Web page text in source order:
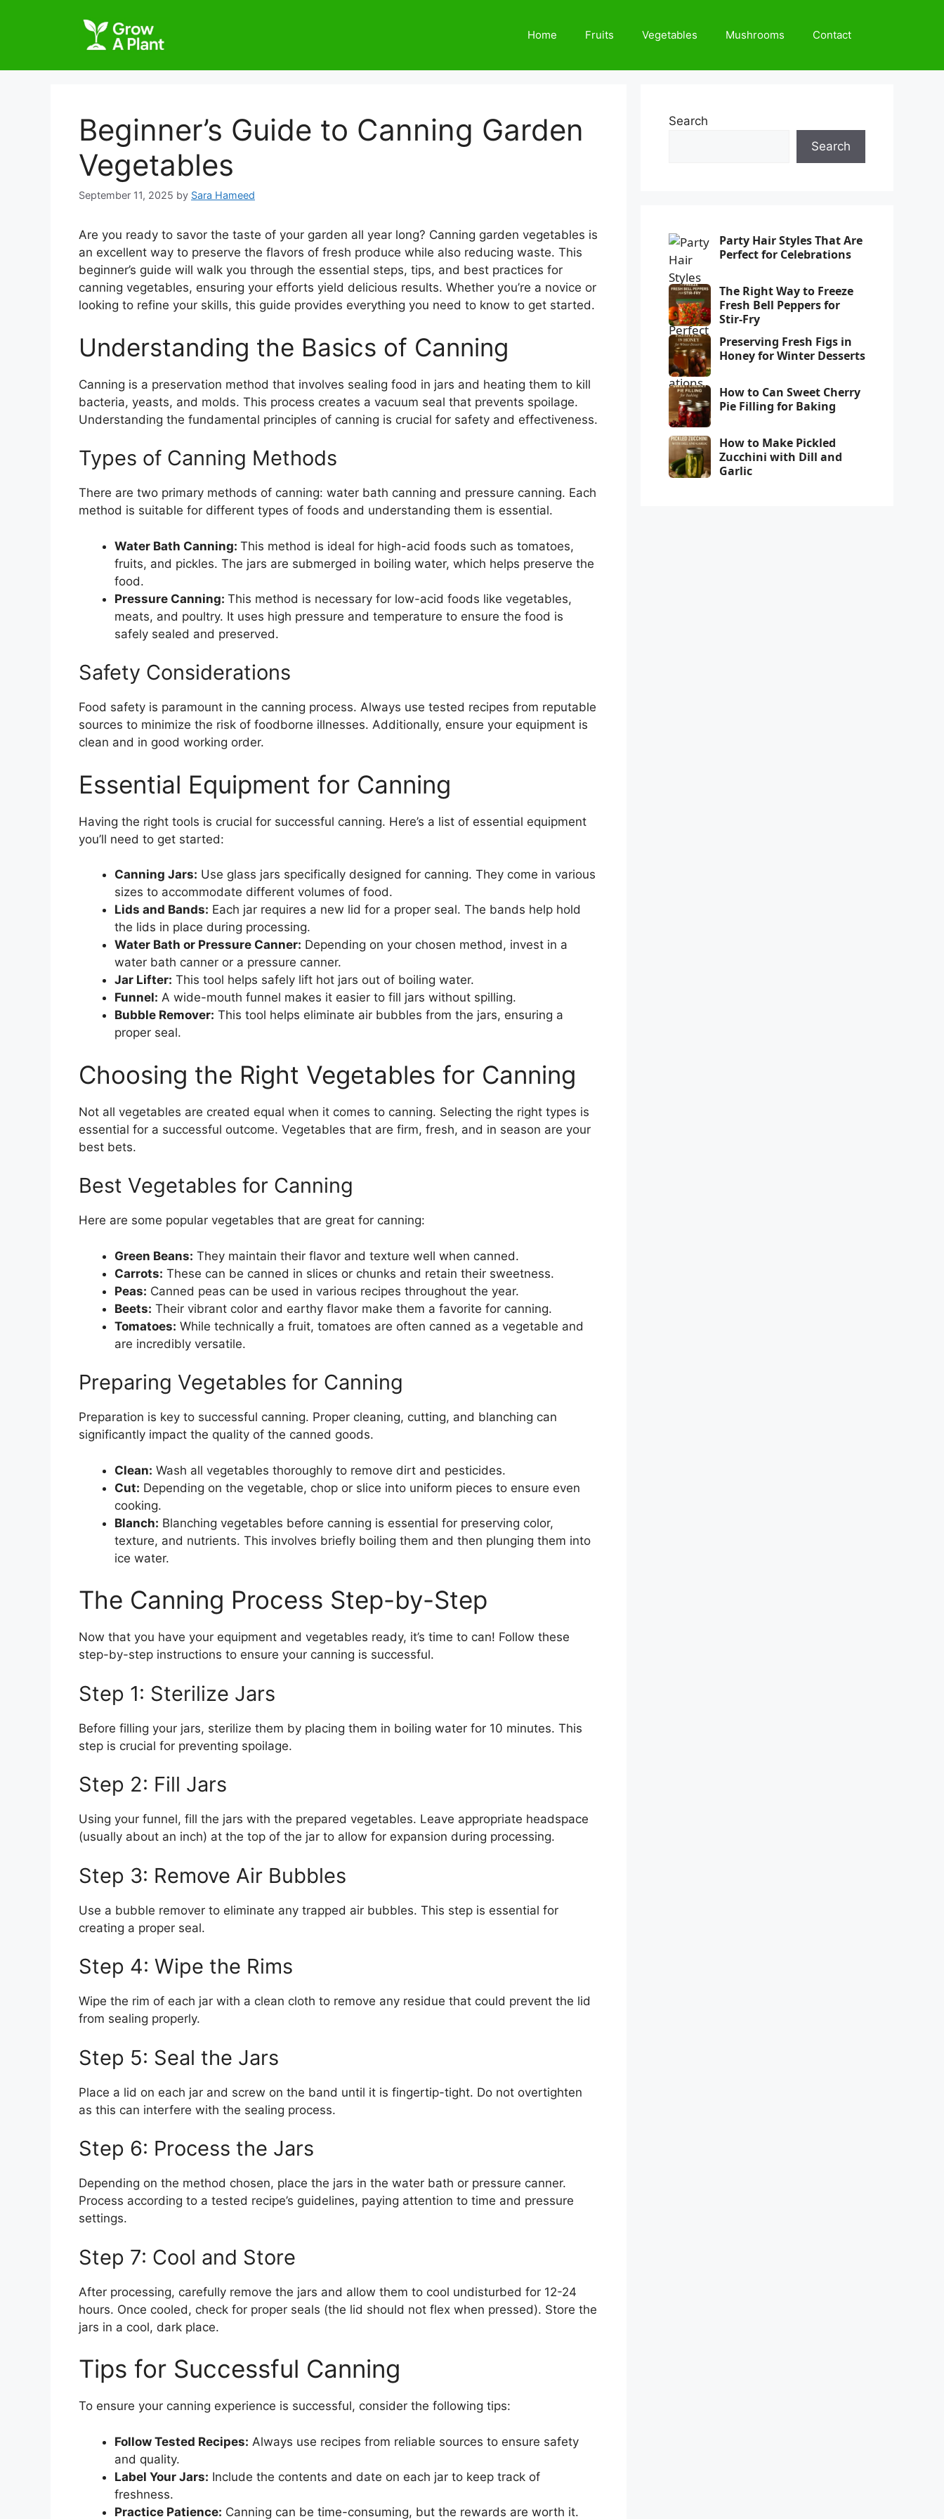
Home Fruits Vegetables Mushrooms Contact
Beginner’s Guide to Canning Garden
Vegetables
September 11, 2025 by Sara Hameed
Are you ready to savor the taste of your garden all year long? Canning garden vegetables is
an excellent way to preserve the flavors of fresh produce while also reducing waste. This
beginner’s guide will walk you through the essential steps, tips, and best practices for
canning vegetables, ensuring your efforts yield delicious results. Whether you’re a novice or
looking to refine your skills, this guide provides everything you need to know to get started.
Understanding the Basics of Canning
Canning is a preservation method that involves sealing food in jars and heating them to kill
bacteria, yeasts, and molds. This process creates a vacuum seal that prevents spoilage.
Understanding the fundamental principles of canning is crucial for safety and effectiveness.
Types of Canning Methods
There are two primary methods of canning: water bath canning and pressure canning. Each
method is suitable for different types of foods and understanding them is essential.
Water Bath Canning: This method is ideal for high-acid foods such as tomatoes,
fruits, and pickles. The jars are submerged in boiling water, which helps preserve the
food.
Pressure Canning: This method is necessary for low-acid foods like vegetables,
meats, and poultry. It uses high pressure and temperature to ensure the food is
safely sealed and preserved.
Safety Considerations
Food safety is paramount in the canning process. Always use tested recipes from reputable
sources to minimize the risk of foodborne illnesses. Additionally, ensure your equipment is
clean and in good working order.
Essential Equipment for Canning
Having the right tools is crucial for successful canning. Here’s a list of essential equipment
you’ll need to get started:
Canning Jars: Use glass jars specifically designed for canning. They come in various
sizes to accommodate different volumes of food.
Lids and Bands: Each jar requires a new lid for a proper seal. The bands help hold
the lids in place during processing.
Water Bath or Pressure Canner: Depending on your chosen method, invest in a
water bath canner or a pressure canner.
Jar Lifter: This tool helps safely lift hot jars out of boiling water.
Funnel: A wide-mouth funnel makes it easier to fill jars without spilling.
Bubble Remover: This tool helps eliminate air bubbles from the jars, ensuring a
proper seal.
Choosing the Right Vegetables for Canning
Not all vegetables are created equal when it comes to canning. Selecting the right types is
essential for a successful outcome. Vegetables that are firm, fresh, and in season are your
best bets.
Best Vegetables for Canning
Here are some popular vegetables that are great for canning:
Green Beans: They maintain their flavor and texture well when canned.
Carrots: These can be canned in slices or chunks and retain their sweetness.
Peas: Canned peas can be used in various recipes throughout the year.
Beets: Their vibrant color and earthy flavor make them a favorite for canning.
Tomatoes: While technically a fruit, tomatoes are often canned as a vegetable and
are incredibly versatile.
Preparing Vegetables for Canning
Preparation is key to successful canning. Proper cleaning, cutting, and blanching can
significantly impact the quality of the canned goods.
Clean: Wash all vegetables thoroughly to remove dirt and pesticides.
Cut: Depending on the vegetable, chop or slice into uniform pieces to ensure even
cooking.
Blanch: Blanching vegetables before canning is essential for preserving color,
texture, and nutrients. This involves briefly boiling them and then plunging them into
ice water.
The Canning Process Step-by-Step
Now that you have your equipment and vegetables ready, it’s time to can! Follow these
step-by-step instructions to ensure your canning is successful.
Step 1: Sterilize Jars
Before filling your jars, sterilize them by placing them in boiling water for 10 minutes. This
step is crucial for preventing spoilage.
Step 2: Fill Jars
Using your funnel, fill the jars with the prepared vegetables. Leave appropriate headspace
(usually about an inch) at the top of the jar to allow for expansion during processing.
Step 3: Remove Air Bubbles
Use a bubble remover to eliminate any trapped air bubbles. This step is essential for
creating a proper seal.
Step 4: Wipe the Rims
Wipe the rim of each jar with a clean cloth to remove any residue that could prevent the lid
from sealing properly.
Step 5: Seal the Jars
Place a lid on each jar and screw on the band until it is fingertip-tight. Do not overtighten
as this can interfere with the sealing process.
Step 6: Process the Jars
Depending on the method chosen, place the jars in the water bath or pressure canner.
Process according to a tested recipe’s guidelines, paying attention to time and pressure
settings.
Step 7: Cool and Store
After processing, carefully remove the jars and allow them to cool undisturbed for 12-24
hours. Once cooled, check for proper seals (the lid should not flex when pressed). Store the
jars in a cool, dark place.
Tips for Successful Canning
To ensure your canning experience is successful, consider the following tips:
Follow Tested Recipes: Always use recipes from reliable sources to ensure safety
and quality.
Label Your Jars: Include the contents and date on each jar to keep track of
freshness.
Practice Patience: Canning can be time-consuming, but the rewards are worth it.
Search
Search
Party Hair Styles That Are
Perfect for Celebrations
The Right Way to Freeze
Fresh Bell Peppers for
Stir-Fry
Preserving Fresh Figs in
Honey for Winter Desserts
How to Can Sweet Cherry
Pie Filling for Baking
How to Make Pickled
Zucchini with Dill and
Garlic